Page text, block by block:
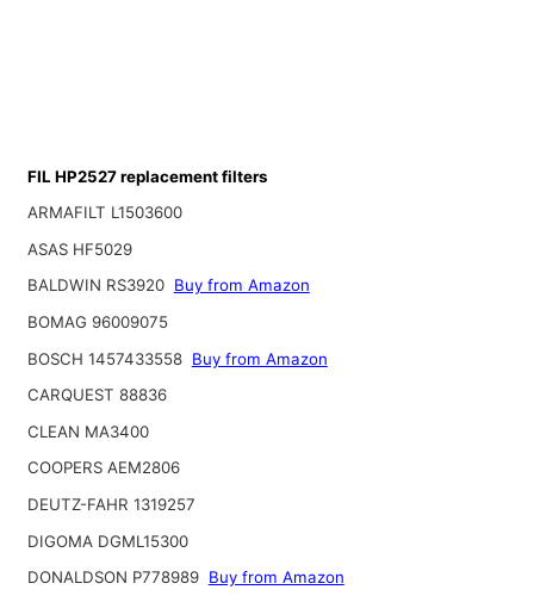
FIL HP2527 replacement filters
ARMAFILT L1503600
ASAS HF5029
BALDWIN RS3920 Buy from Amazon
BOMAG 96009075
BOSCH 1457433558 Buy from Amazon
CARQUEST 88836
CLEAN MA3400
COOPERS AEM2806
DEUTZ-FAHR 1319257
DIGOMA DGML15300
DONALDSON P778989 Buy from Amazon